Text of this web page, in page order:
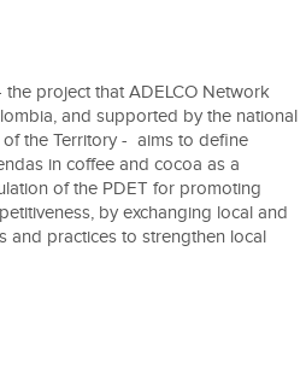
the project that ADELCO Network
and supported by the national
the Territory - aims to define
in coffee and cocoa as a
of the PDET for promoting
by exchanging local and
and practices to strengthen local